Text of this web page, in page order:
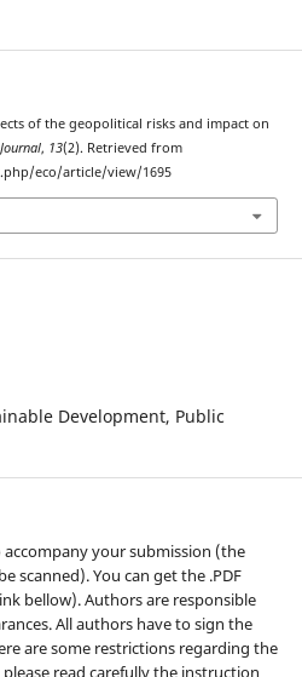
of the geopolitical risks and impact on
, 13(2). Retrieved from
eco/article/view/1695
Development, Public
your submission (the
scanned). You can get the .PDF
bellow). Authors are responsible
All authors have to sign the
are some restrictions regarding the
read carefully the instruction